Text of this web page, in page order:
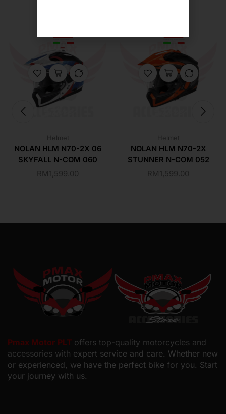
Helmet
NOLAN HLM N70-2X 06
SKYFALL N-COM 060
RM 1,599.00
Helmet
NOLAN HLM N70-2X
STUNNER N-COM 052
RM 1,599.00
Pmax Motor PLT offers top-quality motorcycles and
accessories with expert service and care. Whether new
or experienced, we have the perfect bike for you. Start
your journey with us.